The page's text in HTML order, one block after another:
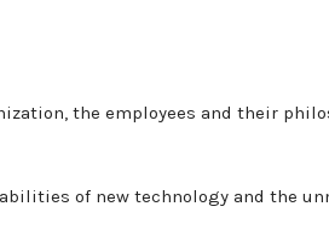
the employees and their
of new technology and the